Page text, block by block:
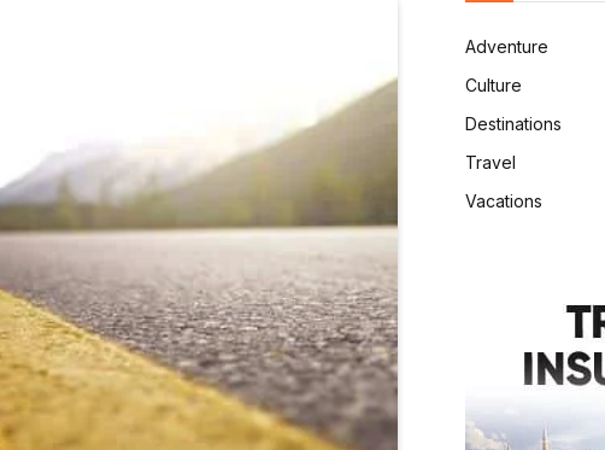
Adventure
Culture
Destinations
Travel
Vacations